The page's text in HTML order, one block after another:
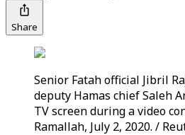
Share
Senior Fatah official Jibril
deputy Hamas chief Saleh
TV screen during a video
Ramallah, July 2, 2020. /